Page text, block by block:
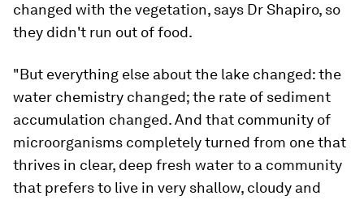
changed with the vegetation, says Dr Shapiro, so
they didn't run out of food.
"But everything else about the lake changed: the
water chemistry changed; the rate of sediment
accumulation changed. And that community of
microorganisms completely turned from one that
thrives in clear, deep fresh water to a community
that prefers to live in very shallow, cloudy and